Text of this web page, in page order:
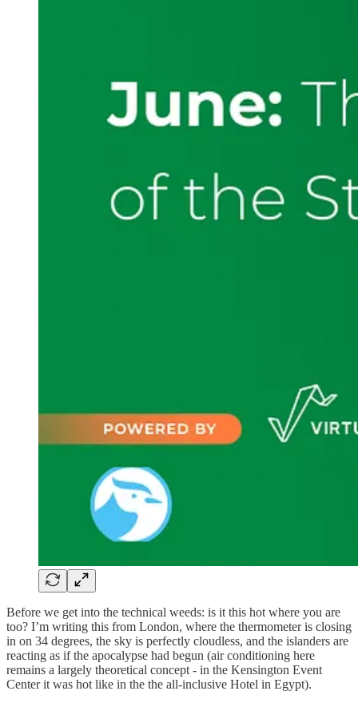
Before we get into the technical weeds: is it this hot where you are
too? I’m writing this from London, where the thermometer is closing
in on 34 degrees, the sky is perfectly cloudless, and the islanders are
reacting as if the apocalypse had begun (air conditioning here
remains a largely theoretical concept - in the Kensington Event
Center it was hot like in the the all-inclusive Hotel in Egypt).